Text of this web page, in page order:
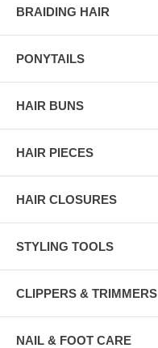
BRAIDING HAIR
PONYTAILS
HAIR BUNS
HAIR PIECES
HAIR CLOSURES
STYLING TOOLS
CLIPPERS & TRIMMERS
NAIL & FOOT CARE